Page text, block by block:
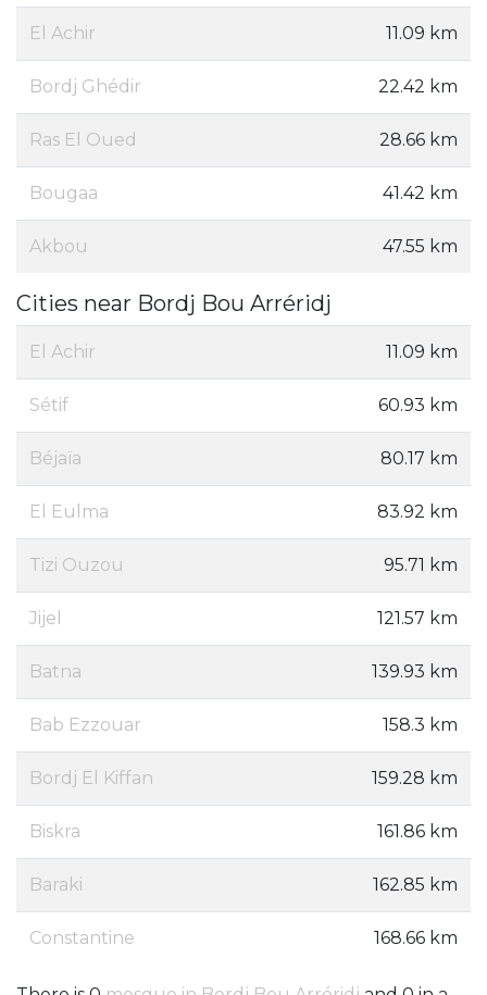
El Achir 11.09 km
Bordj Ghédir 22.42 km
Ras El Oued 28.66 km
Bougaa 41.42 km
Akbou 47.55 km
Cities near Bordj Bou Arréridj
El Achir 11.09 km
Sétif 60.93 km
Béjaïa 80.17 km
El Eulma 83.92 km
Tizi Ouzou 95.71 km
Jijel 121.57 km
Batna 139.93 km
Bab Ezzouar 158.3 km
Bordj El Kiffan 159.28 km
Biskra 161.86 km
Baraki 162.85 km
Constantine 168.66 km